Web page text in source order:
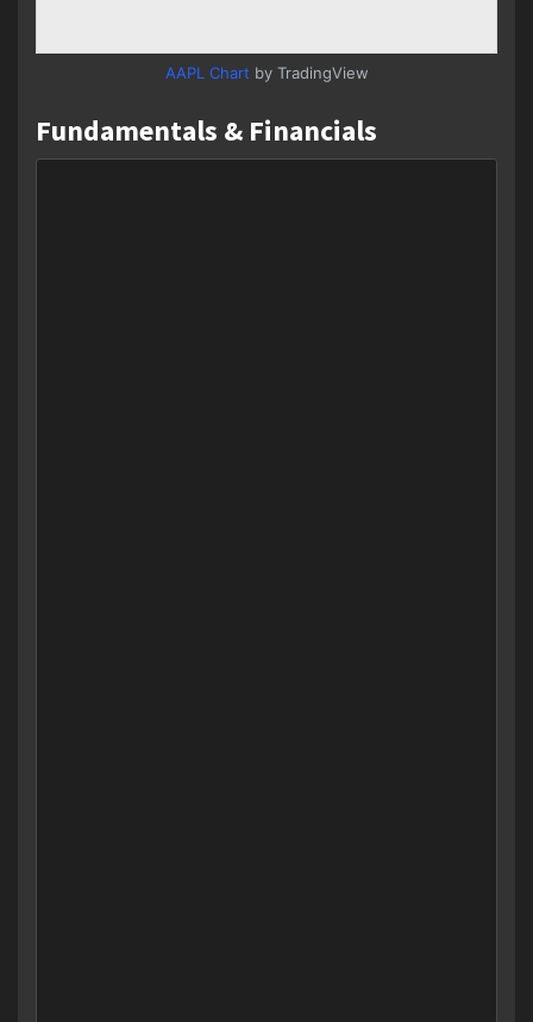
AAPL Chart by TradingView
Fundamentals & Financials